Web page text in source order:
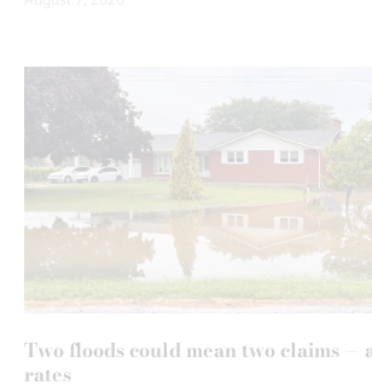
Two floods could mean two claims —
rates